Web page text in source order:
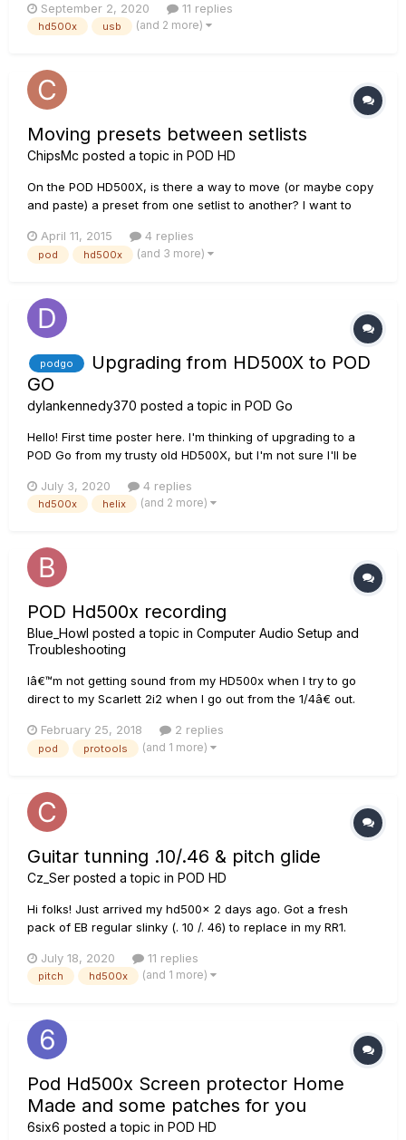
again. Really? When i bought it i thought it's a dream
machine. Now i see, that it is a piece of garbage. Dear line 6
September 2, 2020 11 replies
hd500x usb (and 2 more)
Moving presets between setlists
ChipsMc posted a topic in POD HD
On the POD HD500X, is there a way to move (or maybe copy
and paste) a preset from one setlist to another? I want to
empty user setlists, so I don't have to move back and forth
between different setlists all the time. The manual shows
April 11, 2015 4 replies
pod hd500x (and 3 more)
podgo
Upgrading from HD500X to POD
GO
dylankennedy370 posted a topic in POD Go
Hello! First time poster here. I'm thinking of upgrading to a
POD Go from my trusty old HD500X, but I'm not sure I'll be
a D.I/clean fender style patch with 2 pitch bend pedals (one
an octave above and one an octave...
July 3, 2020 4 replies
hd500x helix (and 2 more)
POD Hd500x recording
Blue_Howl posted a topic in Computer Audio Setup and
Troubleshooting
Iâ€™m not getting sound from my HD500x when I try to go
direct to my Scarlett 2i2 when I go out from the 1/4â€ out.
it shows up in the playback engine but I still get no sound is
there a way to go directly out of the POD into the Scarlett...
February 25, 2018 2 replies
pod protools (and 1 more)
Guitar tunning .10/.46 & pitch glide
Cz_Ser posted a topic in POD HD
Hi folks! Just arrived my hd500x 2 days ago. Got a fresh
pack of EB regular slinky (. 10 /. 46) to replace in my RR1.
Op A) Tune std E and down to whatever with pitch glide. Op
B) Take advantage of the high tensión in th...
July 18, 2020 11 replies
pitch hd500x (and 1 more)
Pod Hd500x Screen protector Home
Made and some patches for you
6six6 posted a topic in POD HD